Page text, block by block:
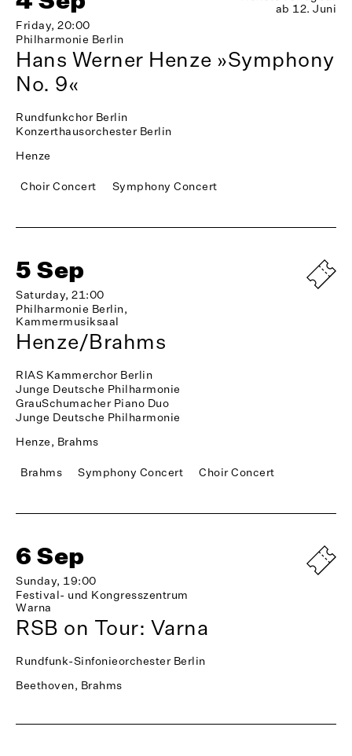
Friday, 20:00
Philharmonie Berlin
ab 12. Juni
Hans Werner Henze »Symphony
No. 9«
Rundfunkchor Berlin
Konzerthausorchester Berlin
Henze
Choir Concert Symphony Concert
5 Sep
Saturday, 21:00
Philharmonie Berlin,
Kammermusiksaal
Henze/Brahms
RIAS Kammerchor Berlin
Junge Deutsche Philharmonie
GrauSchumacher Piano Duo
Junge Deutsche Philharmonie
Henze, Brahms
Brahms Symphony Concert Choir Concert
6 Sep
Sunday, 19:00
Festival- und Kongresszentrum
Warna
RSB on Tour: Varna
Rundfunk-Sinfonieorchester Berlin
Beethoven, Brahms